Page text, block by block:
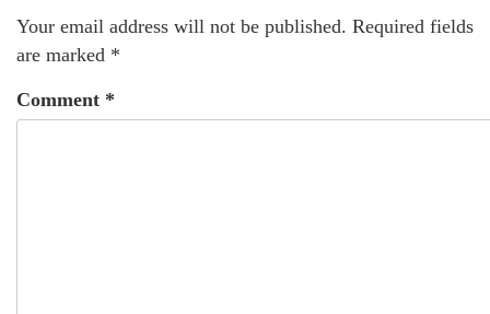
Your email address will not be published. Required fields
are marked *
Comment *